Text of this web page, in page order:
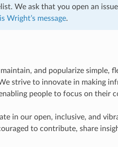
We ask that you open an
Wright’s message.
and popularize simple,
strive to innovate in making
people to focus on their
in our open, inclusive, and
to contribute, share